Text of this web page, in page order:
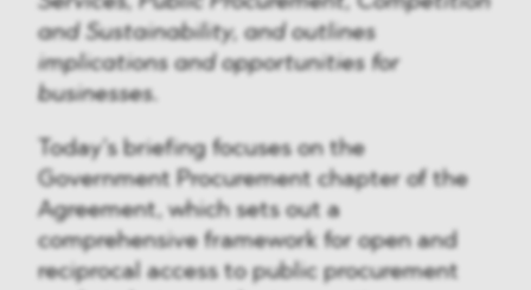
and Sustainability, and outlines
implications and opportunities for
businesses.
Today’s briefing focuses on the
Government Procurement chapter of the
Agreement, which sets out a
comprehensive framework for open and
reciprocal access to public procurement